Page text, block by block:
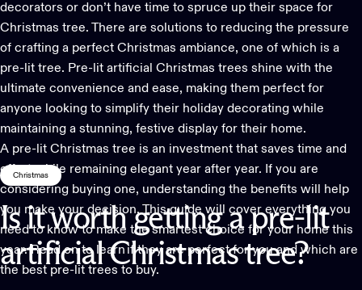
Christmas
Is it worth getting a pre-lit
artificial Christmas tree?
decorators or don’t have time to spruce up their space for
Christmas tree. There are solutions to reducing the pressure
of crafting a perfect Christmas ambiance, one of which is a
pre-lit tree. Pre-lit artificial Christmas trees shine with the
ultimate convenience and ease, making them perfect for
anyone looking to simplify their holiday decorating while
maintaining a stunning, festive display for their home.
A pre-lit Christmas tree is an investment that saves time and
effort while remaining elegant year after year. If you are
considering buying one, understanding the benefits will help
you make your decision. This guide will cover everything you
need to know to make the smartest choice for your home this
year. Read on to learn if they are perfect for you and which are
the best pre-lit trees to buy.